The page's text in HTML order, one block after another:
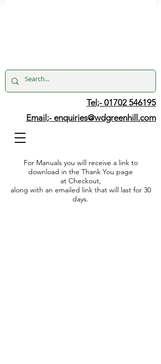
Tel;- 01702 546195
Email;- enquiries@wdgreenhill.com
For Manuals you will receive a link to
download in the Thank You page
at Checkout,
along with an emailed link that will last for 30
days.